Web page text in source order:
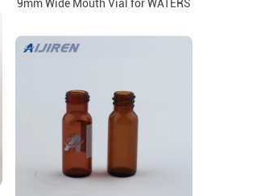
9mm Wide Mouth Vial for WATERS